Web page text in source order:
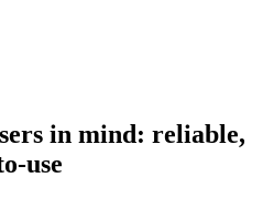
in mind: reliable,
use